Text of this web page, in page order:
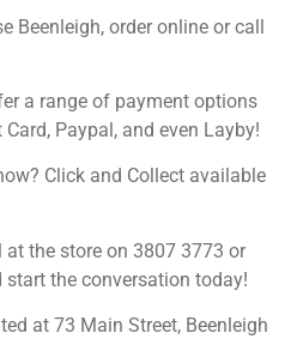
Beenleigh, order online or call
a range of payment options
Paypal, and even Layby!
Click and Collect available
at the store on 3807 3773 or
the conversation today!
at 73 Main Street, Beenleigh